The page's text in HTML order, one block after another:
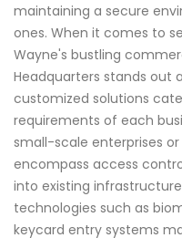
maintaining a secure
ones. When it comes to
Wayne's bustling
Headquarters stands out
customized solutions
requirements of each
small-scale enterprises
encompass access
into existing
technologies such as
keycard entry systems